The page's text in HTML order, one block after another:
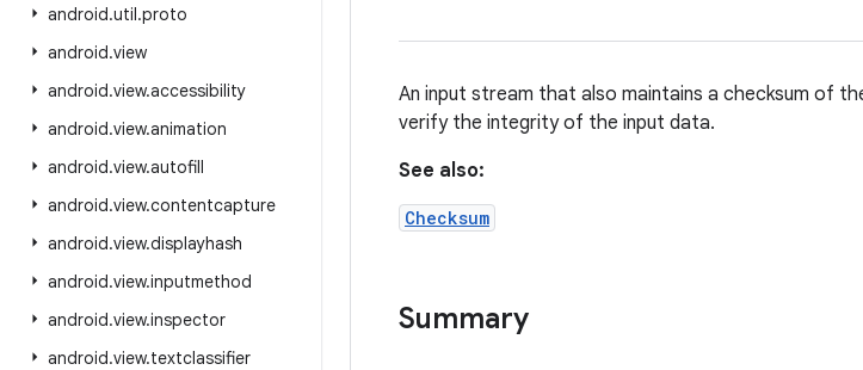
android.util.proto
android.view
android.view.accessibility
android.view.animation
android.view.autofill
android.view.contentcapture
android.view.displayhash
android.view.inputmethod
android.view.inspector
android.view.textclassifier
An input stream that also maintains a checksum of
verify the integrity of the input data.
See also:
Checksum
Summary